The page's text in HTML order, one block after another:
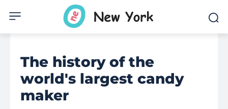
The history of the
world's largest candy
maker